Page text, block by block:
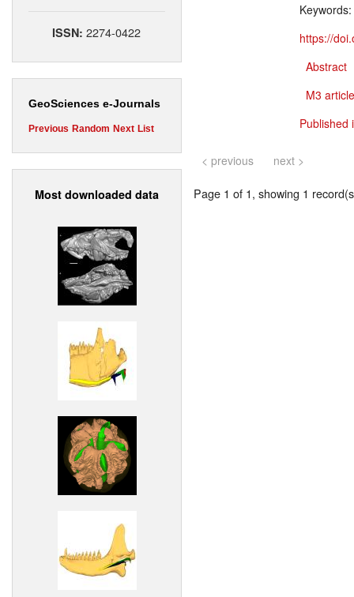
ISSN:2274-0422
GeoSciences e-Journals
Previous Random Next List
Most downloaded data
Keywords:
https://
Abstract
M3
Published
< previous next >
Page 1 of 1, showing 1